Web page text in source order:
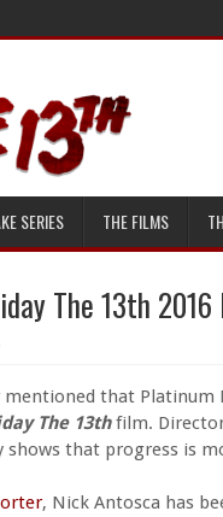
SERIES THE FILMS
The 13th 2016
that Platinum
The 13thfilm.
shows that progress is
, Nick Antosca has